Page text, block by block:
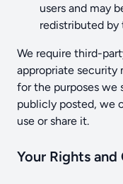
users and may
redistributed by
We require third-
appropriate security
for the purposes we
publicly posted, we
use or share it.
Your Rights and